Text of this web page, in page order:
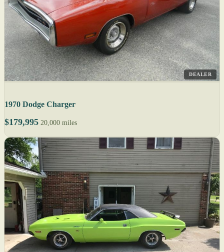
DEALER
1970 Dodge Charger
$179,995 20,000 miles